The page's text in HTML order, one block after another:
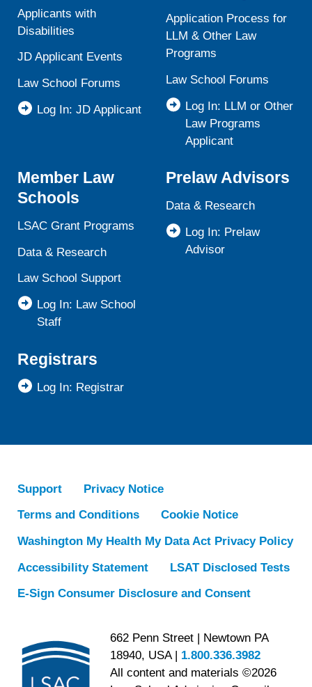
Applicants with
Disabilities
JD Applicant Events
Law School Forums
Log In: JD Applicant
Application Process for
LLM & Other Law
Programs
Law School Forums
Log In: LLM or Other
Law Programs
Applicant
Member Law
Schools
LSAC Grant Programs
Data & Research
Law School Support
Log In: Law School
Staff
Prelaw Advisors
Data & Research
Log In: Prelaw
Advisor
Registrars
Log In: Registrar
Support
Privacy Notice
Terms and Conditions
Cookie Notice
Washington My Health My Data Act Privacy Policy
Accessibility Statement
LSAT Disclosed Tests
E-Sign Consumer Disclosure and Consent
662 Penn Street | Newtown PA
18940, USA | 1.800.336.3982
All content and materials ©2026